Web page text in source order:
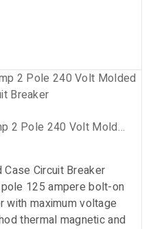
B2125H - Siemens 125 Amp 2 Pole 240 Volt Molded Case Circuit Breaker
Circuit Breaker
125 ampere bolt-on
with maximum voltage
thermal magnetic and